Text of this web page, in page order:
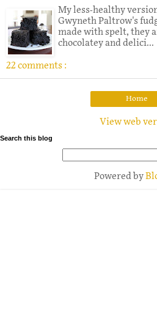
My less-healthy
Gwyneth Paltrow's
made with spelt, they
chocolatey and delici...
22 comments :
Home
View web
Search this blog
Powered by